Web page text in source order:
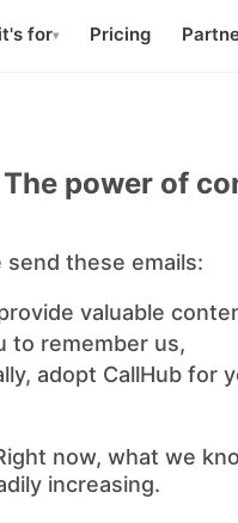
for▾ Pricing
The power of
send these emails:
valuable
to remember us,
adopt CallHub for
now, what we
increasing.